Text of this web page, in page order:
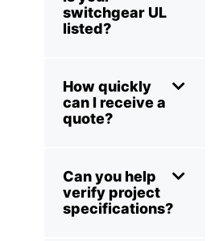
switchgear UL
listed?
How quickly
can I receive a
quote?
Can you help
verify project
specifications?